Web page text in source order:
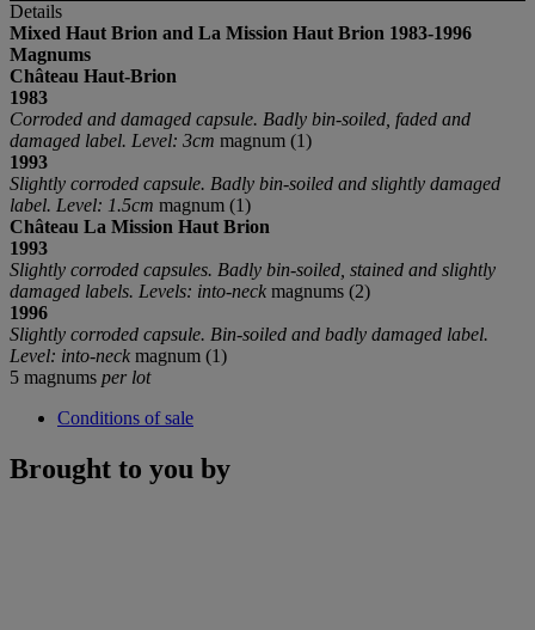
Details
Mixed Haut Brion and La Mission Haut Brion 1983-1996
Magnums
Château Haut-Brion
1983
Corroded and damaged capsule. Badly bin-soiled, faded and
damaged label. Level: 3cm magnum (1)
1993
Slightly corroded capsule. Badly bin-soiled and slightly damaged
label. Level: 1.5cm magnum (1)
Château La Mission Haut Brion
1993
Slightly corroded capsules. Badly bin-soiled, stained and slightly
damaged labels. Levels: into-neck magnums (2)
1996
Slightly corroded capsule. Bin-soiled and badly damaged label.
Level: into-neck magnum (1)
5 magnums per lot
Conditions of sale
Brought to you by